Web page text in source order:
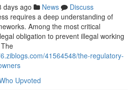
days ago News
Discuss
requires a deep understanding of
Among the most critical
obligation to prevent illegal working
41564548/the-regulatory-
Upvoted